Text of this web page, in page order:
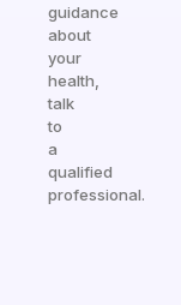
guidance
about
your
health,
talk
to
a
qualified
professional.